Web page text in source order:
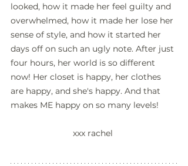
looked, how it made her feel guilty and
overwhelmed, how it made her lose her
sense of style, and how it started her
days off on such an ugly note. After just
four hours, her world is so different
now! Her closet is happy, her clothes
are happy, and she's happy. And that
makes ME happy on so many levels!
xxx rachel